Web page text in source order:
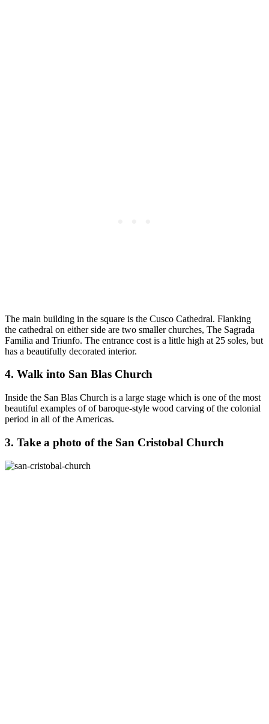
The main building in the square is the Cusco Cathedral. Flanking
the cathedral on either side are two smaller churches, The Sagrada
Familia and Triunfo. The entrance cost is a little high at 25 soles, but
has a beautifully decorated interior.
4. Walk into San Blas Church
Inside the San Blas Church is a large stage which is one of the most
beautiful examples of of baroque-style wood carving of the colonial
period in all of the Americas.
3. Take a photo of the San Cristobal Church